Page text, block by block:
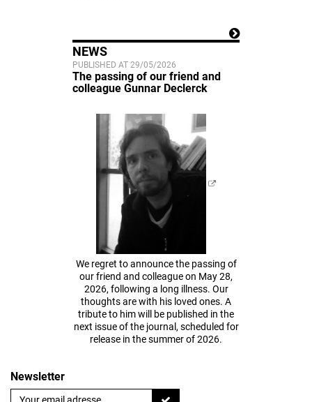
NEWS
PUBLISHED AT 29/05/2026
The passing of our friend and
colleague Gunnar Declerck
We regret to announce the passing of
our friend and colleague on May 28,
2026, following a long illness. Our
thoughts are with his loved ones. A
tribute to him will be published in the
next issue of the journal, scheduled for
release in the summer of 2026.
Newsletter